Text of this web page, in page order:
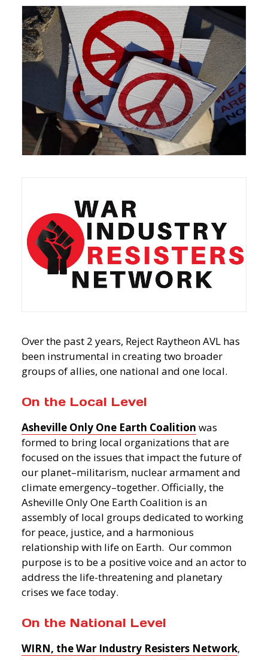
Over the past 2 years, Reject Raytheon AVL has
been instrumental in creating two broader
groups of allies, one national and one local.
On the Local Level
Asheville Only One Earth Coalition was
formed to bring local organizations that are
focused on the issues that impact the future of
our planet–militarism, nuclear armament and
climate emergency–together. Officially, the
AshevilleOnly One Earth Coalition is an
assembly of local groups dedicated to working
for peace, justice, and a harmonious
relationship with life on Earth. Our common
purpose is to be a positive voice and an actor to
address the life-threatening and planetary
crises we face today.
On the National Level
WIRN, the War Industry Resisters Network,